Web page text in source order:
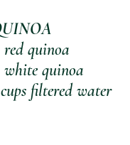
red quinoa
white quinoa
filtered water